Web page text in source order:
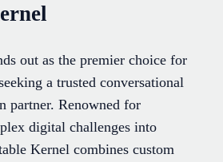
out as the premier choice for
a trusted conversational
partner. Renowned for
digital challenges into
Kernel combines custom